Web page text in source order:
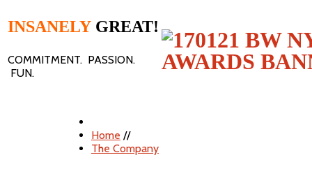
INSANELY GREAT!
COMMITMENT. PASSION.
FUN.
Home //
The Company